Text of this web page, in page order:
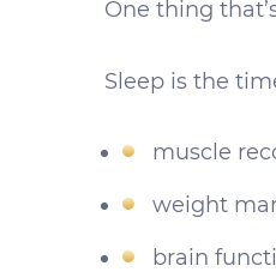
One thing
Sleep is the
muscle
weight
brain